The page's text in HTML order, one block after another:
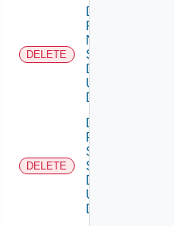
DELETE
Delete
Product
Ntp
Settings
Data V3
Using
DELETE
DELETE
Delete
Product
Smtp
Settings
Data V2
Using
DELETE